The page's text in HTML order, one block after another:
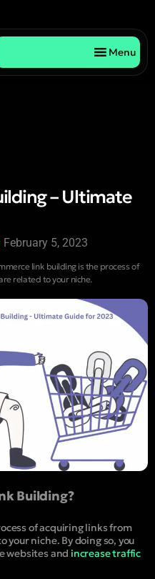
Menu
– Ultimate
February 5, 2023
link building is the process of
related to your niche.
Building?
of acquiring links from
niche. By doing so, you
websites and increase traffic